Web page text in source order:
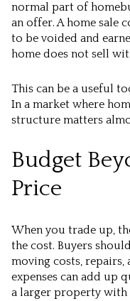
normal part of
an offer. A home sale
to be voided and
home does not sell
This can be a useful
In a market where
structure matters
Budget
Price
When you trade up,
the cost. Buyers
moving costs, repairs,
expenses can add up
a larger property with